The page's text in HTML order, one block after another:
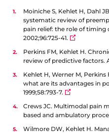
Moiniche S, Kehlet H, Dahl
systematic review of
pain relief: the role of timing
2002;96:725-41.
Perkins FM, Kehlet H.
review of predictive factors.
Kehlet H, Werner M, Perkins
what are its advantages in
1999;58:793-7.
Crews JC. Multimodal pain
based and ambulatory
Wilmore DW, Kehlet H.